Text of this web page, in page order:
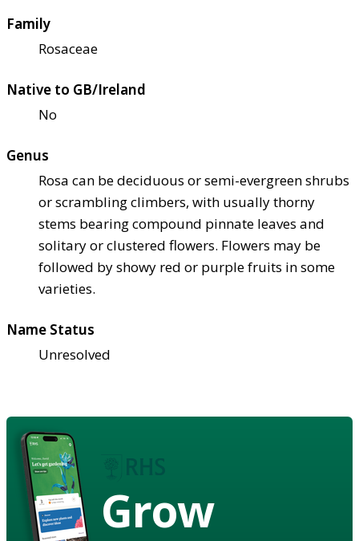
Family
Rosaceae
Native to GB/Ireland
No
Genus
Rosa can be deciduous or semi-evergreen shrubs
or scrambling climbers, with usually thorny
stems bearing compound pinnate leaves and
solitary or clustered flowers. Flowers may be
followed by showy red or purple fruits in some
varieties.
Name Status
Unresolved
Grow